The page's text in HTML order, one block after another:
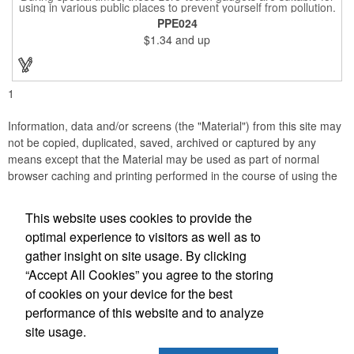
using in various public places to prevent yourself from pollution.
It is inherently resistant to pollution, made of stainless steel,
come with a soft stylus and bottle opener. Avoid direct contact
with the shared surfaces, a must have for everyone. Designed
to no touch pressing elevator button, deposit/ withdraw money
from an ATM, store checkouts and digital signatures, and credit
PPE024
$1.34 and up
1
Information, data and/or screens (the "Material") from this site may
not be copied, duplicated, saved, archived or captured by any
means except that the Material may be used as part of normal
browser caching and printing performed in the course of using the
Anne Jones Specialties
Office Location
608 Westover Dr Nashville, TN 37205
(615) 353-8097
This website uses cookies to provide the
optimal experience to visitors as well as to
gather insight on site usage. By clicking
“Accept All Cookies” you agree to the storing
of cookies on your device for the best
performance of this website and to analyze
site usage.